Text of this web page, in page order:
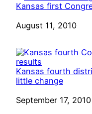
Kansas first
Date
August 11, 2010
Kansas fourth
little change
Date
September 17, 2010